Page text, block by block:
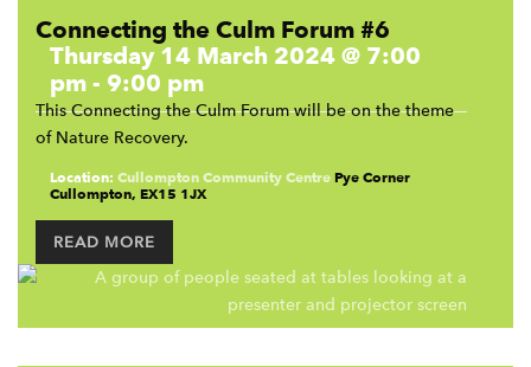
Connecting the Culm Forum #6
Thursday 14 March 2024 @ 7:00
pm - 9:00 pm
This Connecting the Culm Forum will be on the theme
of Nature Recovery.
Location: Cullompton Community Centre Pye Corner
Cullompton, EX15 1JX
READ MORE